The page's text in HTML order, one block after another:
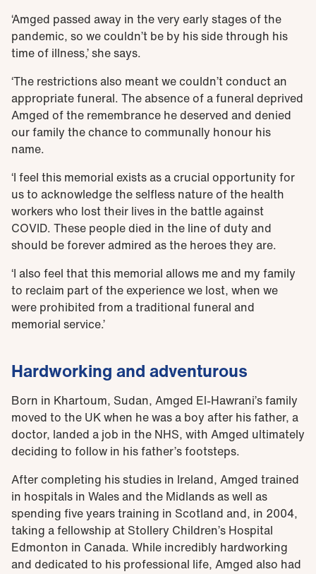
‘Amged passed away in the very early stages of the
pandemic, so we couldn’t be by his side through his
time of illness,’ she says.
‘The restrictions also meant we couldn’t conduct an
appropriate funeral. The absence of a funeral deprived
Amged of the remembrance he deserved and denied
our family the chance to communally honour his
name.
‘I feel this memorial exists as a crucial opportunity for
us to acknowledge the selfless nature of the health
workers who lost their lives in the battle against
COVID. These people died in the line of duty and
should be forever admired as the heroes they are.
‘I also feel that this memorial allows me and my family
to reclaim part of the experience we lost, when we
were prohibited from a traditional funeral and
memorial service.’
Hardworking and adventurous
Born in Khartoum, Sudan, Amged El-Hawrani’s family
moved to the UK when he was a boy after his father, a
doctor, landed a job in the NHS, with Amged ultimately
deciding to follow in his father’s footsteps.
After completing his studies in Ireland, Amged trained
in hospitals in Wales and the Midlands as well as
spending five years training in Scotland and, in 2004,
taking a fellowship at Stollery Children’s Hospital
Edmonton in Canada. While incredibly hardworking
and dedicated to his professional life, Amged also had